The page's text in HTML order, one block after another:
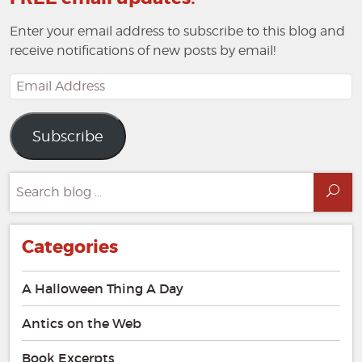
Enter your email address to subscribe to this blog and
receive notifications of new posts by email!
Email
Address
Subscribe
for:
Categories
A Halloween Thing A Day
Antics on the Web
Book Excerpts